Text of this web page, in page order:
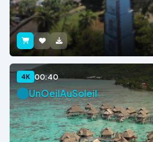
4K 00:40
UnOeilAuSoleil